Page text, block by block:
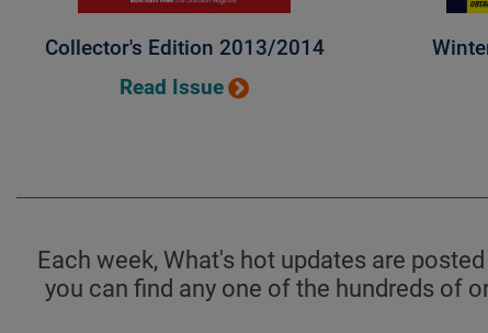
Collector's Edition 2013/2014
Read Issue
Each week, What's hot updates are
you can find any one of the hundreds of